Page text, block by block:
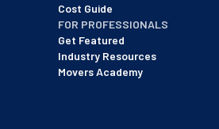
Cost Guide
FOR PROFESSIONALS
Get Featured
Industry Resources
Movers Academy